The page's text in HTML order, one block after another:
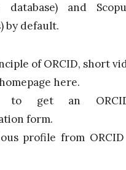
database) and
by default.
of ORCID, short
here.
to get an
form.
profile from